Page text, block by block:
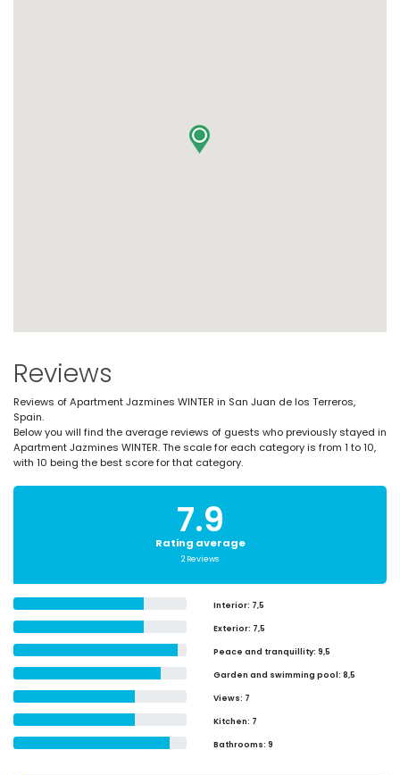
Reviews
Reviews of Apartment Jazmines WINTER in San Juan de los Terreros,
Spain.
Below you will find the average reviews of guests who previously stayed in
Apartment Jazmines WINTER. The scale for each category is from 1 to 10,
with 10 being the best score for that category.
7.9
Rating average
2 Reviews
Interior: 7,5
Exterior: 7,5
Peace and tranquillity: 9,5
Garden and swimming pool: 8,5
Views: 7
Kitchen: 7
Bathrooms: 9